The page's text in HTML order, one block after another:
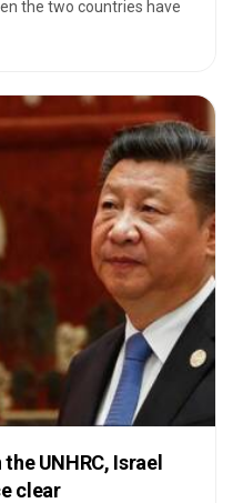
the two countries have
UNHRC, Israel
clear